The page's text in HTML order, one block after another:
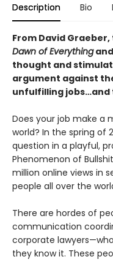
Description Bio
From David
Dawn of Everythingand
thought and
argument against
unfulfilling jobs…and
Does your job make a
world? In the spring of
question in a playful,
Phenomenon of
million online views in
people all over the
There are hordes of
communication
corporate
they know it. These